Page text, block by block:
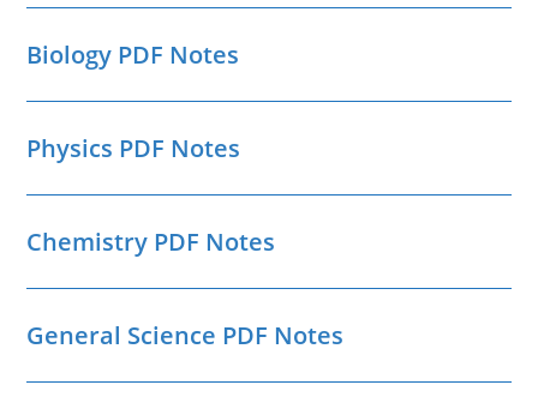
Biology PDF Notes
Physics PDF Notes
Chemistry PDF Notes
General Science PDF Notes